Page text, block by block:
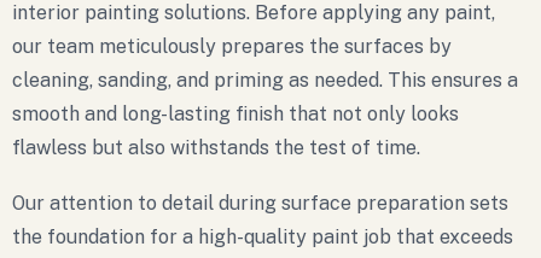
interior painting solutions. Before applying any paint,
our team meticulously prepares the surfaces by
cleaning, sanding, and priming as needed. This ensures a
smooth and long-lasting finish that not only looks
flawless but also withstands the test of time.
Our attention to detail during surface preparation sets
the foundation for a high-quality paint job that exceeds